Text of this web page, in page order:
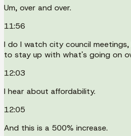
Um, over and over.
11:56
I do I watch city council
to stay up with what's going on
12:03
I hear about affordability.
12:05
And this is a 500% increase.